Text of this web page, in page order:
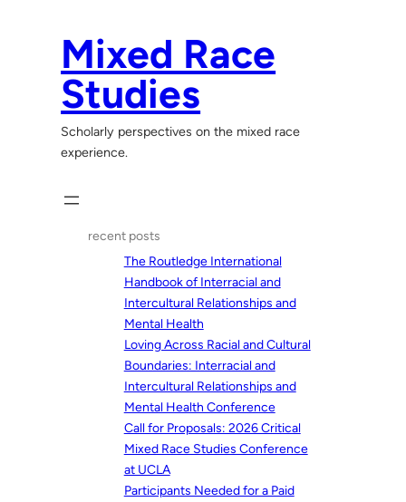
Mixed Race
Studies
Scholarly perspectives on the mixed race
experience.
recent posts
The Routledge International
Handbook of Interracial and
Intercultural Relationships and
Mental Health
Loving Across Racial and Cultural
Boundaries: Interracial and
Intercultural Relationships and
Mental Health Conference
Call for Proposals: 2026 Critical
Mixed Race Studies Conference
at UCLA
Participants Needed for a Paid